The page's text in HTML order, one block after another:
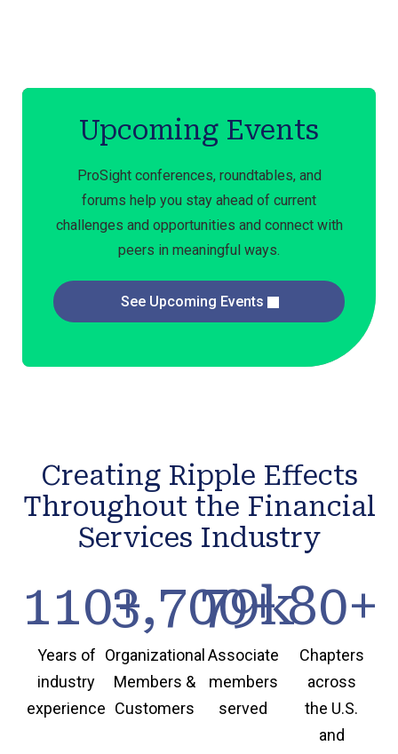
Upcoming Events
ProSight conferences, roundtables, and
forums help you stay ahead of current
challenges and opportunities and connect with
peers in meaningful ways.
See Upcoming Events
Creating Ripple Effects
Throughout the Financial
Services Industry
Years of
industry
experience
110+
Organizational
Members &
Customers
3,700+
Associate
members
served
79k
Chapters
across
the U.S.
and
80+